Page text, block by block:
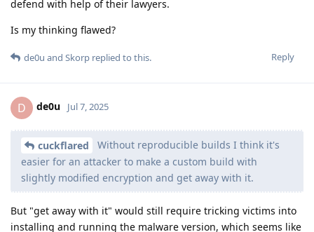
defend with help of their lawyers.
Is my thinking flawed?
Reply
de0u and Skorp replied to this.
D de0u Jul 7, 2025
cuckflared
Without reproducible builds I think it's
easier for an attacker to make a custom build with
slightly modified encryption and get away with it.
But "get away with it" would still require tricking victims into
installing and running the malware version, which seems like